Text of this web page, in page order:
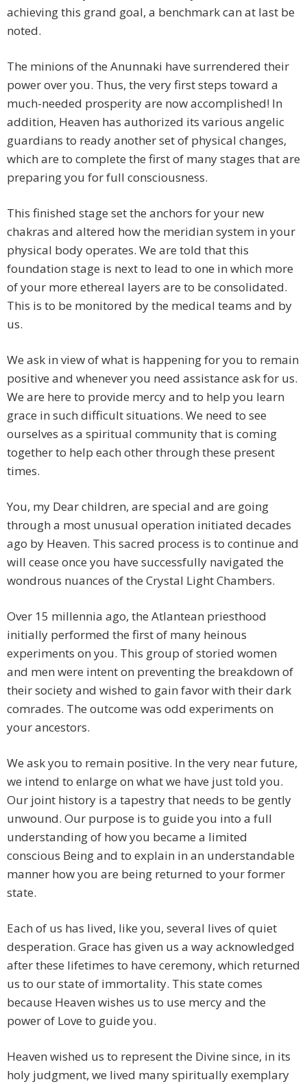
achieving this grand goal, a benchmark can at last be
noted.
The minions of the Anunnaki have surrendered their
power over you. Thus, the very first steps toward a
much-needed prosperity are now accomplished! In
addition, Heaven has authorized its various angelic
guardians to ready another set of physical changes,
which are to complete the first of many stages that are
preparing you for full consciousness.
This finished stage set the anchors for your new
chakras and altered how the meridian system in your
physical body operates. We are told that this
foundation stage is next to lead to one in which more
of your more ethereal layers are to be consolidated.
This is to be monitored by the medical teams and by
us.
We ask in view of what is happening for you to remain
positive and whenever you need assistance ask for us.
We are here to provide mercy and to help you learn
grace in such difficult situations. We need to see
ourselves as a spiritual community that is coming
together to help each other through these present
times.
You, my Dear children, are special and are going
through a most unusual operation initiated decades
ago by Heaven. This sacred process is to continue and
will cease once you have successfully navigated the
wondrous nuances of the Crystal Light Chambers.
Over 15 millennia ago, the Atlantean priesthood
initially performed the first of many heinous
experiments on you. This group of storied women
and men were intent on preventing the breakdown of
their society and wished to gain favor with their dark
comrades. The outcome was odd experiments on
your ancestors.
We ask you to remain positive. In the very near future,
we intend to enlarge on what we have just told you.
Our joint history is a tapestry that needs to be gently
unwound. Our purpose is to guide you into a full
understanding of how you became a limited
conscious Being and to explain in an understandable
manner how you are being returned to your former
state.
Each of us has lived, like you, several lives of quiet
desperation. Grace has given us a way acknowledged
after these lifetimes to have ceremony, which returned
us to our state of immortality. This state comes
because Heaven wishes us to use mercy and the
power of Love to guide you.
Heaven wished us to represent the Divine since, in its
holy judgment, we lived many spiritually exemplary